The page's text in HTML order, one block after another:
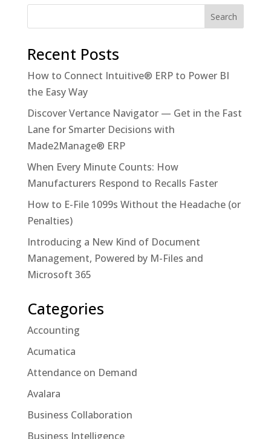
Recent Posts
How to Connect Intuitive® ERP to Power BI
the Easy Way
Discover Vertance Navigator — Get in the Fast
Lane for Smarter Decisions with
Made2Manage® ERP
When Every Minute Counts: How
Manufacturers Respond to Recalls Faster
How to E-File 1099s Without the Headache (or
Penalties)
Introducing a New Kind of Document
Management, Powered by M-Files and
Microsoft 365
Categories
Accounting
Acumatica
Attendance on Demand
Avalara
Business Collaboration
Business Intelligence